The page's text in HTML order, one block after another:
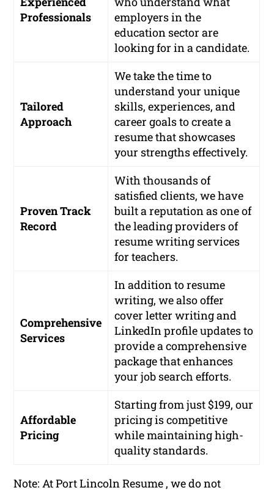
Professionals
employers in the
education sector are
looking for in a candidate.
Tailored
Approach
We take the time to
understand your unique
skills, experiences, and
career goals to create a
resume that showcases
your strengths effectively.
Proven Track
Record
With thousands of
satisfied clients, we have
built a reputation as one of
the leading providers of
resume writing services
for teachers.
Comprehensive
Services
In addition to resume
writing, we also offer
cover letter writing and
LinkedIn profile updates to
provide a comprehensive
package that enhances
your job search efforts.
Affordable
Pricing
Starting from just $199, our
pricing is competitive
while maintaining high-
quality standards.
Note: At Port Lincoln Resume , we do not